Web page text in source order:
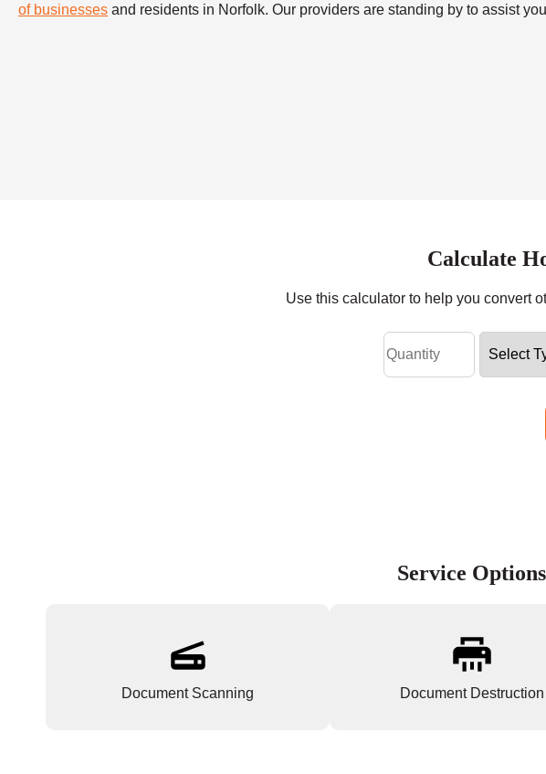
of businesses and residents in Norfolk. Our providers are standing by to assist
Calculate
Use this calculator to help you convert
Service
Document Scanning Document Destruction